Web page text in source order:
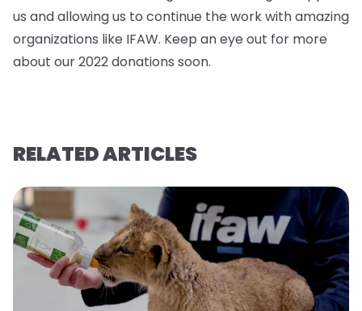
us and allowing us to continue the work with amazing
organizations like IFAW. Keep an eye out for more
about our 2022 donations soon.
RELATED ARTICLES